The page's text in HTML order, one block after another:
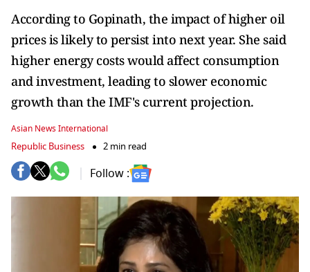
According to Gopinath, the impact of higher oil
prices is likely to persist into next year. She said
higher energy costs would affect consumption
and investment, leading to slower economic
growth than the IMF's current projection.
Asian News International
Republic Business 2 min read
Follow :